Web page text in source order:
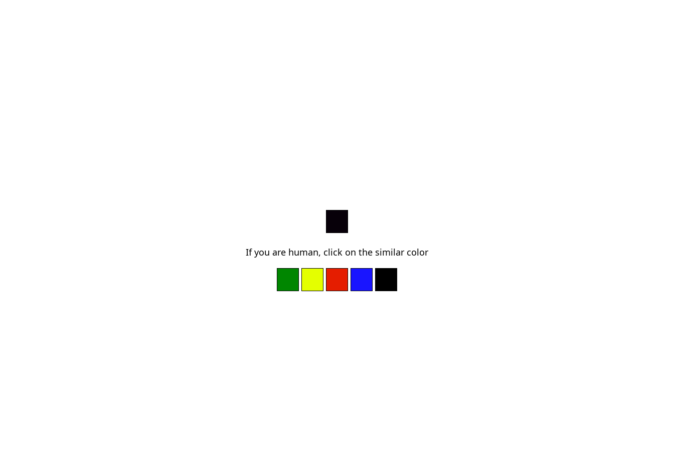
If you are human, click on the similar color